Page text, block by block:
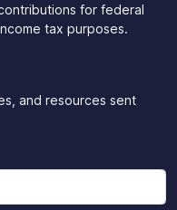
for federal
tax purposes.
and resources sent